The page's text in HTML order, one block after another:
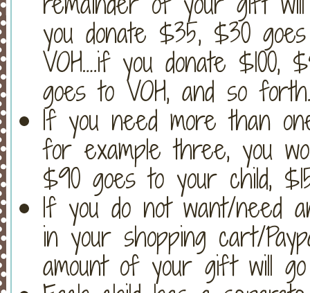
you donate $35, $30
VOH….if you donate
goes to VOH, and so forth.
If you need more than
for example three, you
$90 goes to your child,
If you do not want/need
in your shopping cart/
amount of your gift will